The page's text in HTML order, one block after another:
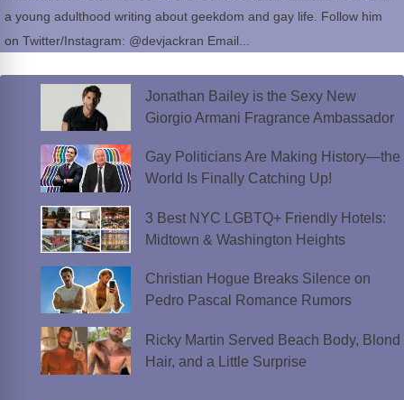
a young adulthood writing about geekdom and gay life. Follow him
on Twitter/Instagram: @devjackran Email...
Jonathan Bailey is the Sexy New
Giorgio Armani Fragrance Ambassador
Gay Politicians Are Making History—the
World Is Finally Catching Up!
3 Best NYC LGBTQ+ Friendly Hotels:
Midtown & Washington Heights
Christian Hogue Breaks Silence on
Pedro Pascal Romance Rumors
Ricky Martin Served Beach Body, Blond
Hair, and a Little Surprise